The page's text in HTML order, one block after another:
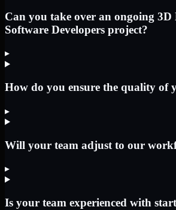
Can you take over an ongoing 3D
Software Developers project?
▸
How do you ensure the quality of
▸
Will your team adjust to our
▸
Is your team experienced with